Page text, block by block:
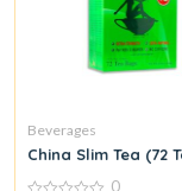
Beverages
China Slim Tea (72
0